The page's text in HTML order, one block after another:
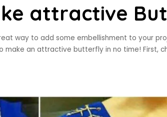
attractive
way to add some embellishment to your
make an attractive butterfly in no time! First,